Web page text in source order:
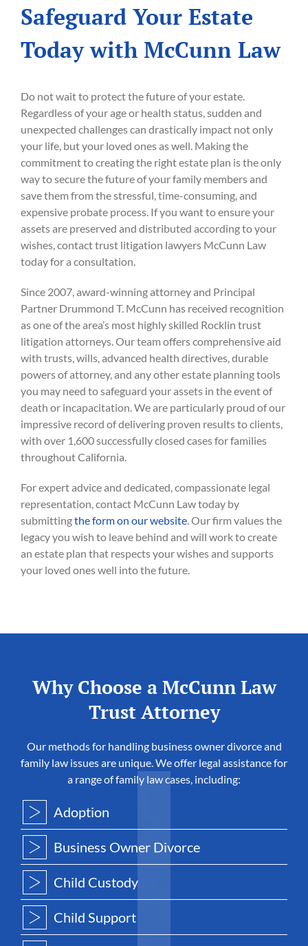
Safeguard Your Estate
Today with McCunn Law
Do not wait to protect the future of your estate.
Regardless of your age or health status, sudden and
unexpected challenges can drastically impact not only
your life, but your loved ones as well. Making the
commitment to creating the right estate plan is the only
way to secure the future of your family members and
save them from the stressful, time-consuming, and
expensive probate process. If you want to ensure your
assets are preserved and distributed according to your
wishes, contact trust litigation lawyers McCunn Law
today for a consultation.
Since 2007, award-winning attorney and Principal
Partner Drummond T. McCunn has received recognition
as one of the area’s most highly skilled Rocklin trust
litigation attorneys. Our team offers comprehensive aid
with trusts, wills, advanced health directives, durable
powers of attorney, and any other estate planning tools
you may need to safeguard your assets in the event of
death or incapacitation. We are particularly proud of our
impressive record of delivering proven results to clients,
with over 1,600 successfully closed cases for families
throughout California.
For expert advice and dedicated, compassionate legal
representation, contact McCunn Law today by
submittingthe form on our website. Our firm values the
legacy you wish to leave behind and will work to create
an estate plan that respects your wishes and supports
your loved ones well into the future.
Why Choose a McCunn Law
Trust Attorney
Our methods for handling business owner divorce and
family law issues are unique. We offer legal assistance for
a range of family law cases, including:
Adoption
Business Owner Divorce
Child Custody
Child Support